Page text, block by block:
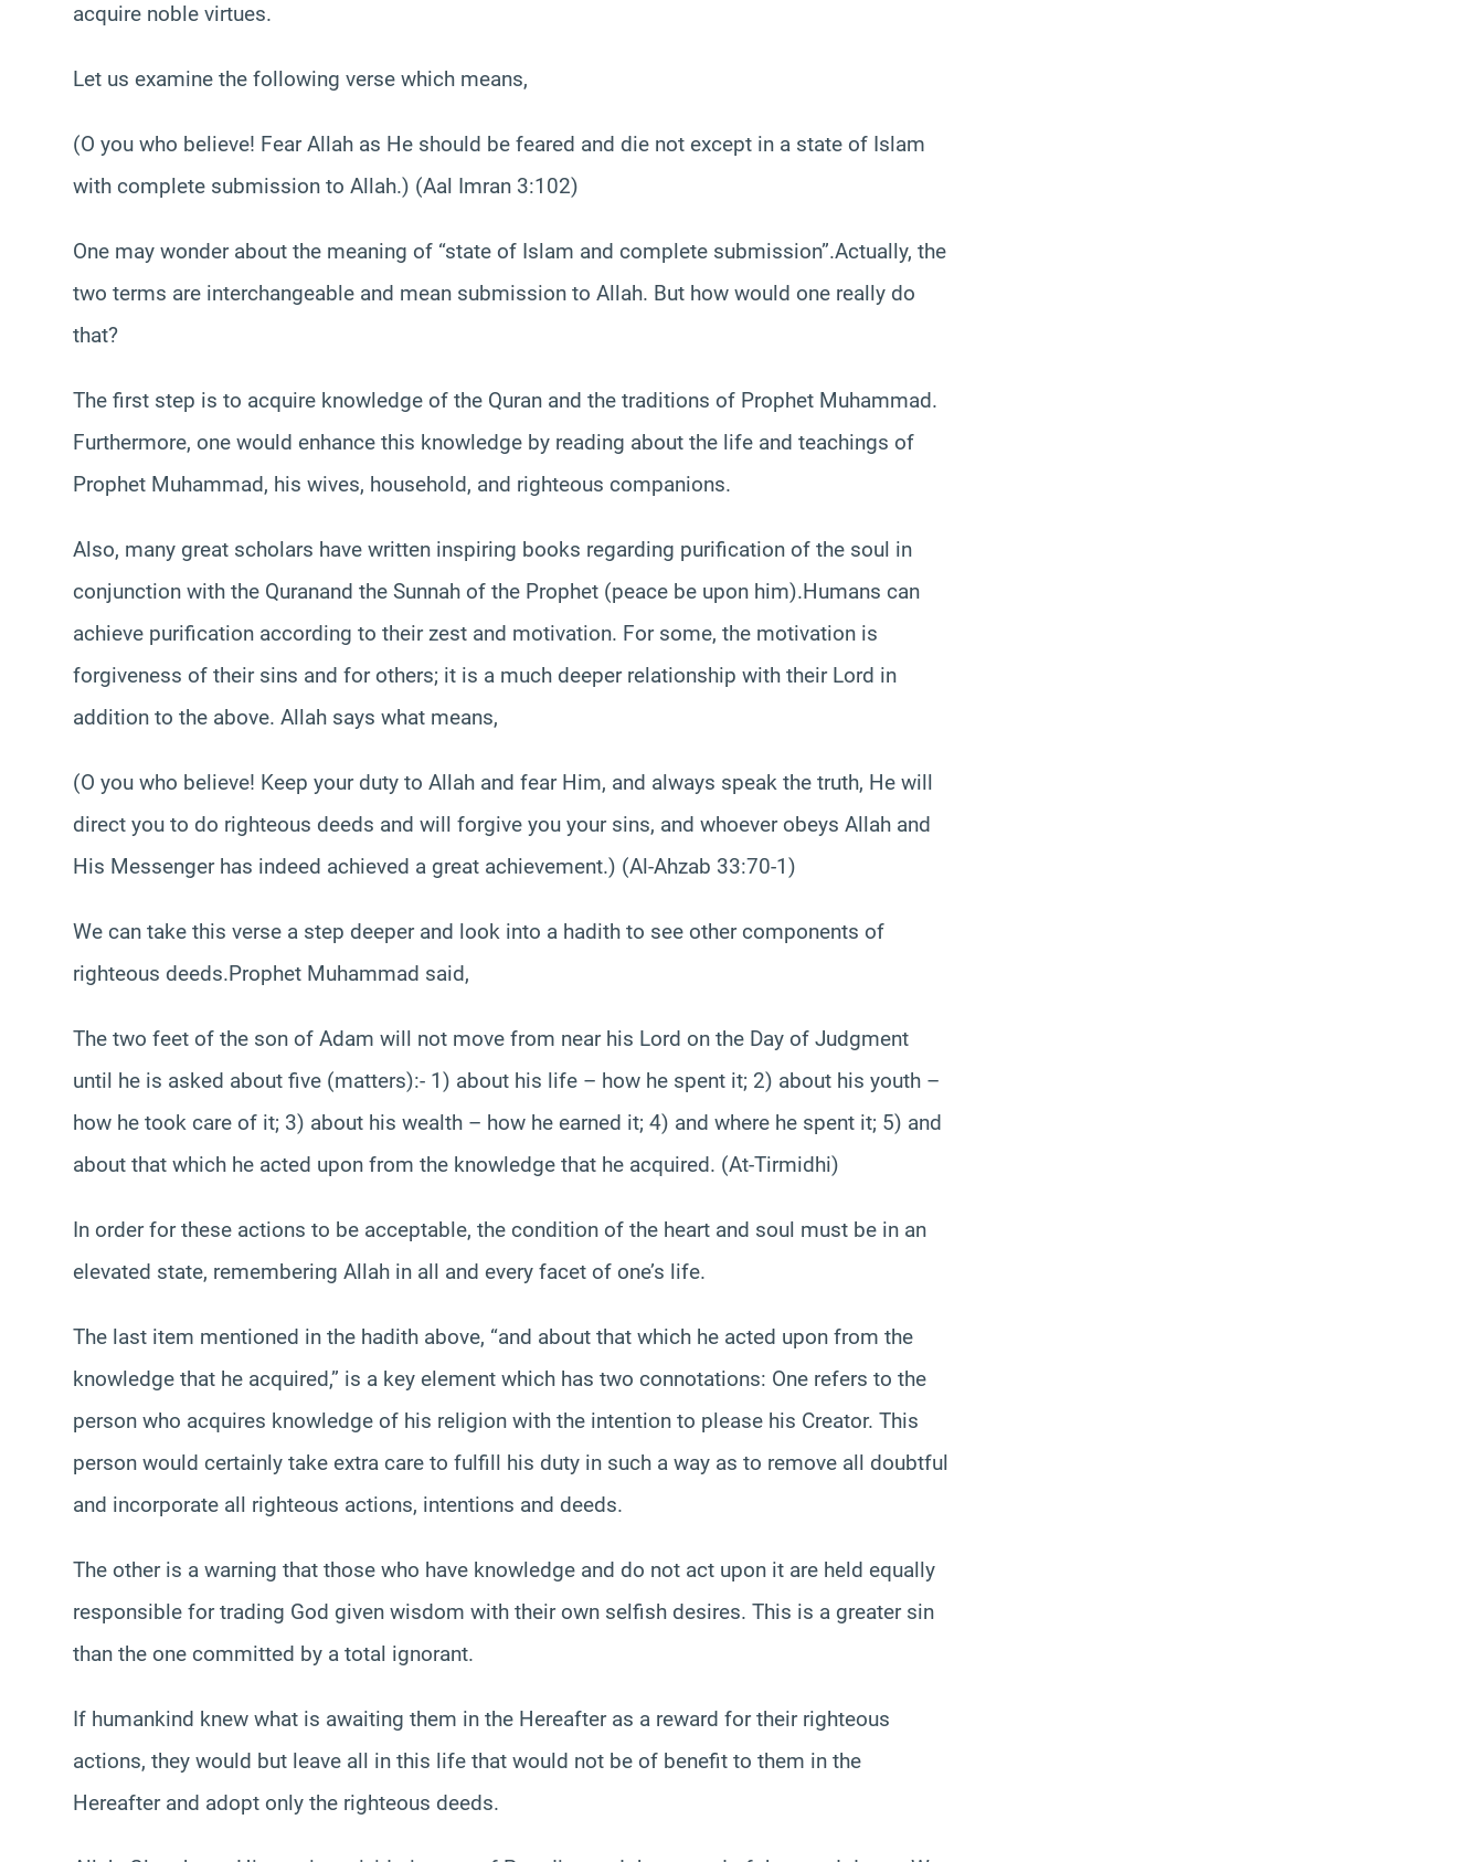
acquire noble virtues.
Let us examine the following verse which means,
(O you who believe! Fear Allah as He should be feared and die not except in a state of Islam
with complete submission to Allah.) (Aal Imran 3:102)
One may wonder about the meaning of “state of Islam and complete submission”.Actually, the
two terms are interchangeable and mean submission to Allah. But how would one really do
that?
The first step is to acquire knowledge of the Quran and the traditions of Prophet Muhammad.
Furthermore, one would enhance this knowledge by reading about the life and teachings of
Prophet Muhammad, his wives, household, and righteous companions.
Also, many great scholars have written inspiring books regarding purification of the soul in
conjunction with the Quranand the Sunnah of the Prophet (peace be upon him).Humans can
achieve purification according to their zest and motivation. For some, the motivation is
forgiveness of their sins and for others; it is a much deeper relationship with their Lord in
addition to the above. Allah says what means,
(O you who believe! Keep your duty to Allah and fear Him, and always speak the truth, He will
direct you to do righteous deeds and will forgive you your sins, and whoever obeys Allah and
His Messenger has indeed achieved a great achievement.) (Al-Ahzab 33:70-1)
We can take this verse a step deeper and look into a hadith to see other components of
righteous deeds.Prophet Muhammad said,
The two feet of the son of Adam will not move from near his Lord on the Day of Judgment
until he is asked about five (matters):- 1) about his life – how he spent it; 2) about his youth –
how he took care of it; 3) about his wealth – how he earned it; 4) and where he spent it; 5) and
about that which he acted upon from the knowledge that he acquired. (At-Tirmidhi)
In order for these actions to be acceptable, the condition of the heart and soul must be in an
elevated state, remembering Allah in all and every facet of one’s life.
The last item mentioned in the hadith above, “and about that which he acted upon from the
knowledge that he acquired,” is a key element which has two connotations: One refers to the
person who acquires knowledge of his religion with the intention to please his Creator. This
person would certainly take extra care to fulfill his duty in such a way as to remove all doubtful
and incorporate all righteous actions, intentions and deeds.
The other is a warning that those who have knowledge and do not act upon it are held equally
responsible for trading God given wisdom with their own selfish desires. This is a greater sin
than the one committed by a total ignorant.
If humankind knew what is awaiting them in the Hereafter as a reward for their righteous
actions, they would but leave all in this life that would not be of benefit to them in the
Hereafter and adopt only the righteous deeds.